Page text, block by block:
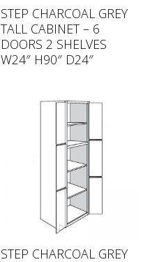
STEP CHARCOAL GREY
TALL CABINET – 6
DOORS 2 SHELVES
W24″ H90″ D24″
STEP CHARCOAL GREY